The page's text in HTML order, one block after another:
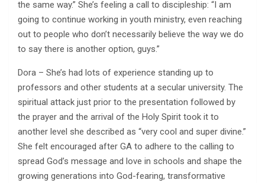
the same way.” She’s feeling a call to discipleship: “I am
going to continue working in youth ministry, even reaching
out to people who don’t necessarily believe the way we do
to say there is another option, guys.”
Dora – She’s had lots of experience standing up to
professors and other students at a secular university. The
spiritual attack just prior to the presentation followed by
the prayer and the arrival of the Holy Spirit took it to
another level she described as “very cool and super divine.”
She felt encouraged after GA to adhere to the calling to
spread God’s message and love in schools and shape the
growing generations into God-fearing, transformative